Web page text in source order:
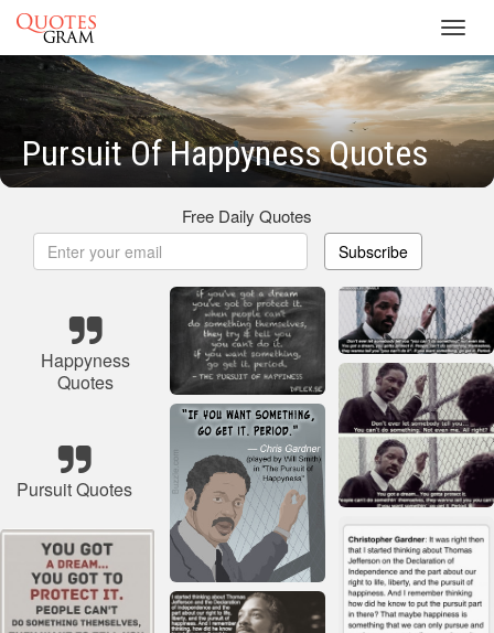
Pursuit Of Happyness Quotes
Free Daily Quotes
Subscribe
Happyness
Quotes
Pursuit Quotes